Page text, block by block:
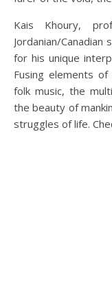
Kais Khoury,
Jordanian/
for his unique
Fusing elements
folk music, the
the beauty of
struggles of life.